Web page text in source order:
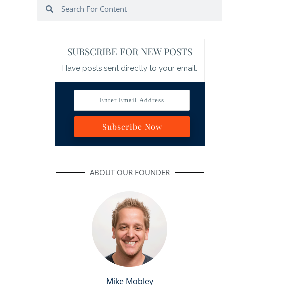
SUBSCRIBE FOR NEW POSTS
Have posts sent directly to your email.
Subscribe Now
ABOUT OUR FOUNDER
Mike Mobley